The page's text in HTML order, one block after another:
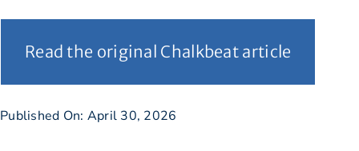
Read the original Chalkbeat article
Published On: April 30, 2026